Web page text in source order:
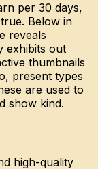
per 30 days,
Below in
reveals
exhibits out
thumbnails
present types
are used to
show kind.
high-quality